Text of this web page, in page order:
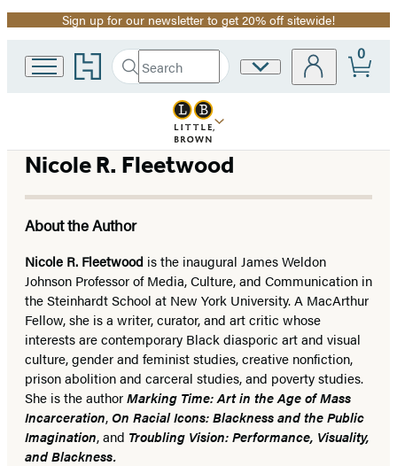
Promotion
Sign up for our newsletter to get 20% off sitewide!
Go
to
home
Search
Search
Submit
Site
0
Nicole R. Fleetwood
About the Author
Nicole R. Fleetwood is the inaugural James Weldon
Johnson Professor of Media, Culture, and Communication in
the Steinhardt School at New York University. A MacArthur
Fellow, she is a writer, curator, and art critic whose
interests are contemporary Black diasporic art and visual
culture, gender and feminist studies, creative nonfiction,
prison abolition and carceral studies, and poverty studies.
She is the authorMarking Time: Art in the Age of Mass
Incarceration,On Racial Icons: Blackness and the Public
Imagination, and Troubling Vision: Performance, Visuality,
and Blackness.